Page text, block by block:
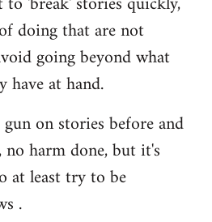
doing that are not
going beyond what
have at hand.
on stories before and
harm done, but it's
at least try to be
.